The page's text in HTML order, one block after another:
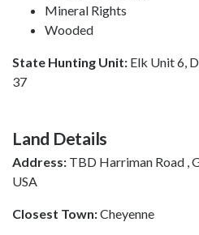
Mineral Rights
Wooded
State Hunting Unit: Elk Unit 6,
37
Land Details
Address: TBD Harriman Road ,
USA
Closest Town:Cheyenne